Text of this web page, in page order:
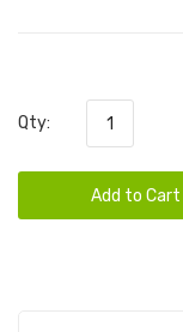
Qty:
Add to Cart